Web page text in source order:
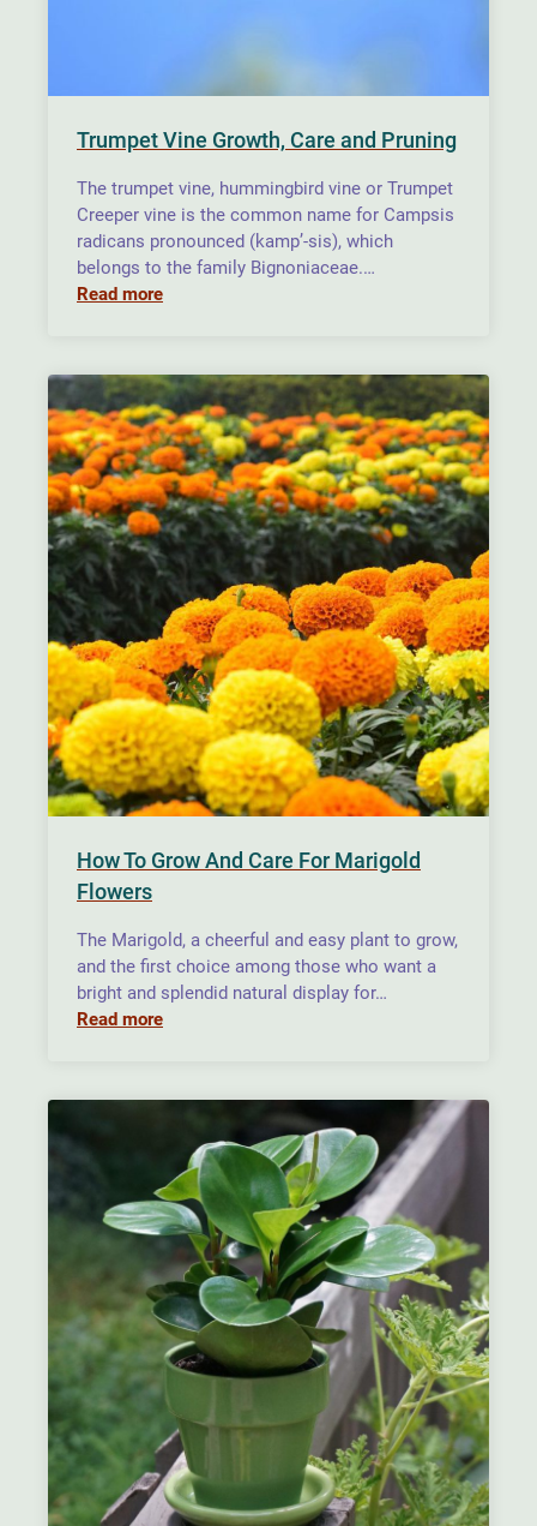
Trumpet Vine Growth, Care and Pruning
The trumpet vine, hummingbird vine or Trumpet
Creeper vine is the common name for Campsis
radicans pronounced (kamp’-sis), which
belongs to the family Bignoniaceae.…
Read more
How To Grow And Care For Marigold
Flowers
The Marigold, a cheerful and easy plant to grow,
and the first choice among those who want a
bright and splendid natural display for…
Read more